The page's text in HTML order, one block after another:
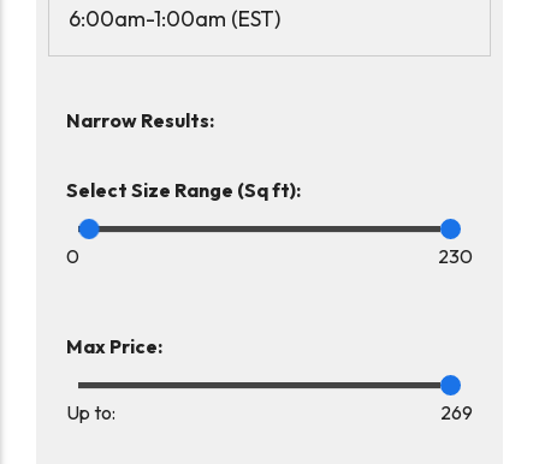
6:00am-1:00am (EST)
Narrow Results:
Select Size Range (Sq ft):
0 230
Max Price:
Up to: 269